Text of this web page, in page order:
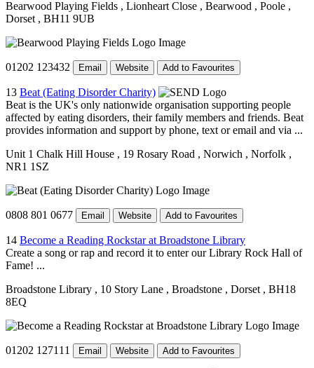
Bearwood Playing Fields , Lionheart Close , Bearwood , Poole ,
Dorset , BH11 9UB
01202 123432 Email Website Add to Favourites
13 Beat (Eating Disorder Charity)
Beat is the UK's only nationwide organisation supporting people
affected by eating disorders, their family members and friends. Beat
provides information and support by phone, text or email and via ...
Unit 1 Chalk Hill House , 19 Rosary Road , Norwich , Norfolk ,
NR1 1SZ
0808 801 0677 Email Website Add to Favourites
14 Become a Reading Rockstar at Broadstone Library
Create a song or rap and record it to enter our Library Rock Hall of
Fame! ...
Broadstone Library , 10 Story Lane , Broadstone , Dorset , BH18
8EQ
01202 127111 Email Website Add to Favourites